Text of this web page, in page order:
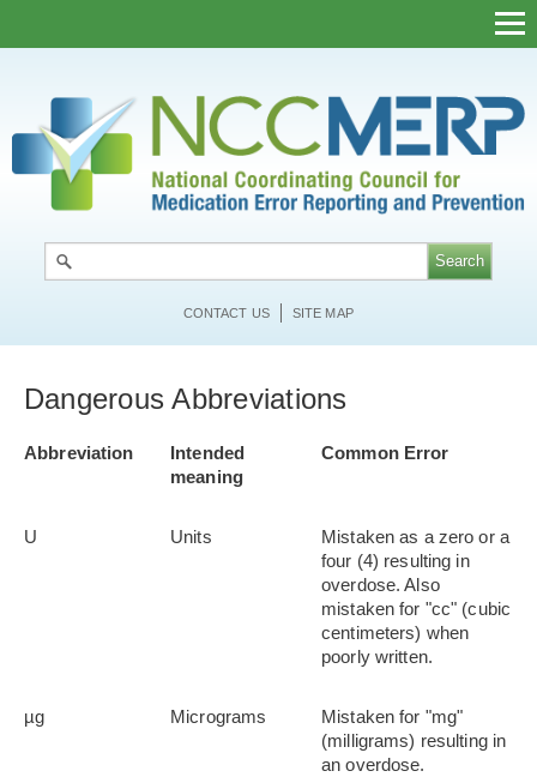
CONTACT US SITE MAP
Dangerous Abbreviations
Abbreviation
Intended
meaning
Common Error
U Units
Mistaken as a zero or a
four (4) resulting in
overdose. Also
mistaken for "cc" (cubic
centimeters) when
poorly written.
µg Micrograms
Mistaken for "mg"
(milligrams) resulting in
an overdose.